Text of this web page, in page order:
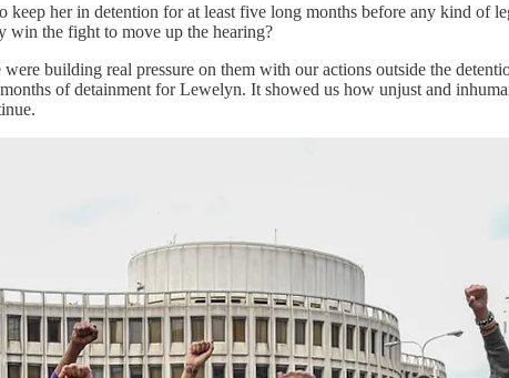
her in detention for at least five long months before any kind of
win the fight to move up the hearing?
building real pressure on them with our actions outside the
of detainment for Lewelyn. It showed us how unjust and